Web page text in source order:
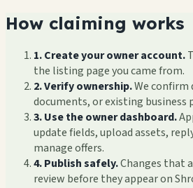
How claiming works
1. Create your owner account.
the listing page you came from.
2. Verify ownership.We confirm
documents, or existing business
3. Use the owner dashboard.
update fields, upload assets,
manage offers.
4. Publish safely.Changes that
review before they appear on